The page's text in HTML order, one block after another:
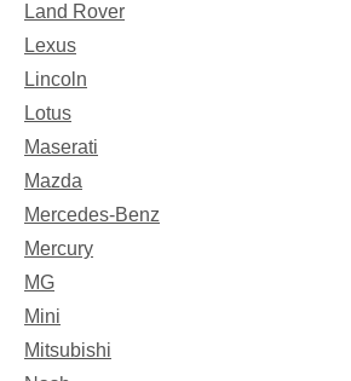
Land Rover
Lexus
Lincoln
Lotus
Maserati
Mazda
Mercedes-Benz
Mercury
MG
Mini
Mitsubishi